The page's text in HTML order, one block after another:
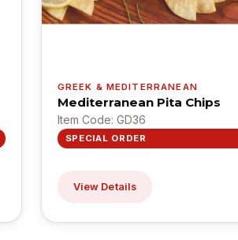
GREEK & MEDITERRANEAN
Mediterranean Pita Chips
Item Code: GD36
SPECIAL ORDER
View Details